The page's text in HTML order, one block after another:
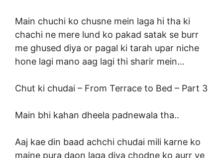
Main chuchi ko chusne mein laga hi tha ki
chachi ne mere lund ko pakad satak se burr
me ghused diya or pagal ki tarah upar niche
hone lagi mano aag lagi thi sharir mein…
Chut ki chudai – From Terrace to Bed – Part 3
Main bhi kahan dheela padnewala tha..
Aaj kae din baad achchi chudai mili karne ko
maine pura daon laga diya chodne ko aurr ye